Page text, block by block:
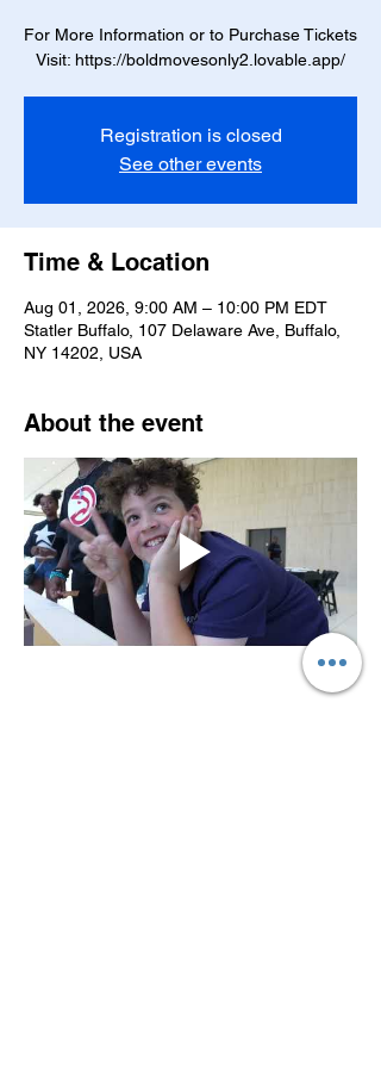
For More Information or to Purchase Tickets
Visit: https://boldmovesonly2.lovable.app/
Registration is closed
See other events
Time & Location
Aug 01, 2026, 9:00 AM – 10:00 PM EDT
Statler Buffalo, 107 Delaware Ave, Buffalo,
NY 14202, USA
About the event